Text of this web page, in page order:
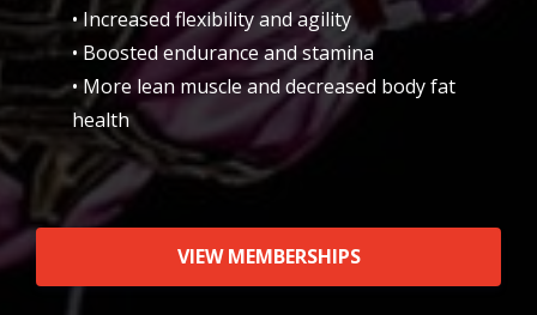
• Increased flexibility and agility
• Boosted endurance and stamina
• More lean muscle and decreased body fat
health
VIEW MEMBERSHIPS